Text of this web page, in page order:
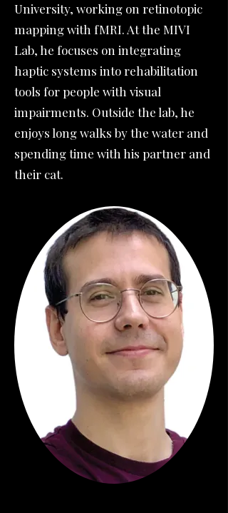
University, working on retinotopic
mapping with fMRI. At the MIVI
Lab, he focuses on integrating
haptic systems into rehabilitation
tools for people with visual
impairments. Outside the lab, he
enjoys long walks by the water and
spending time with his partner and
their cat.